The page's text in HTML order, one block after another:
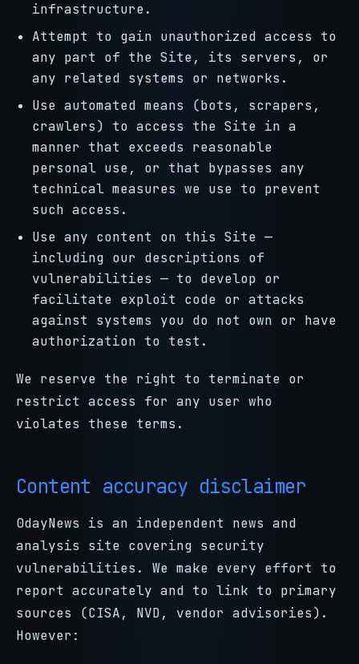
infrastructure.
Attempt to gain unauthorized access to
any part of the Site, its servers, or
any related systems or networks.
Use automated means (bots, scrapers,
crawlers) to access the Site in a
manner that exceeds reasonable
personal use, or that bypasses any
technical measures we use to prevent
such access.
Use any content on this Site —
including our descriptions of
vulnerabilities — to develop or
facilitate exploit code or attacks
against systems you do not own or have
authorization to test.
We reserve the right to terminate or
restrict access for any user who
violates these terms.
Content accuracy disclaimer
0dayNews is an independent news and
analysis site covering security
vulnerabilities. We make every effort to
report accurately and to link to primary
sources (CISA, NVD, vendor advisories).
However: